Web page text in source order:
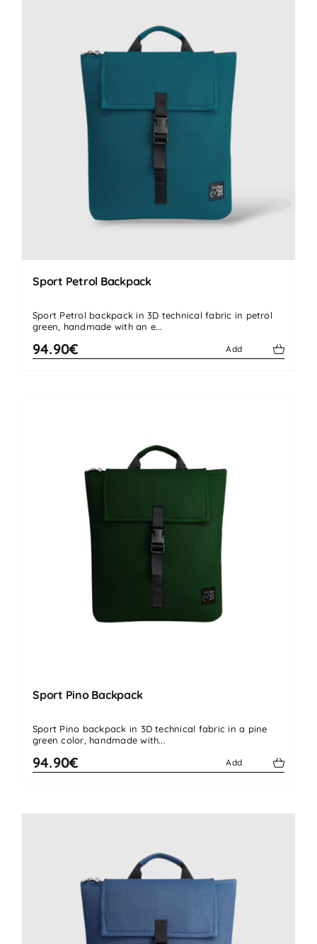
Sport Petrol Backpack
Sport Petrol backpack in 3D technical fabric in petrol
green, handmade with an e...
94.90€ Add
Sport Pino Backpack
Sport Pino backpack in 3D technical fabric in a pine
green color, handmade with...
94.90€ Add